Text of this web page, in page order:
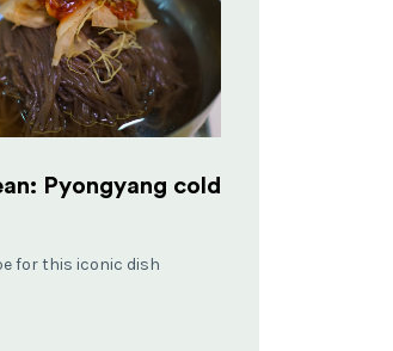
Pyongyang cold
for this iconic dish